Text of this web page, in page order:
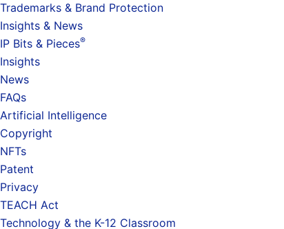
Trademarks & Brand Protection
Insights & News
IP Bits & Pieces®
Insights
News
FAQs
Artificial Intelligence
Copyright
NFTs
Patent
Privacy
TEACH Act
Technology & the K-12 Classroom